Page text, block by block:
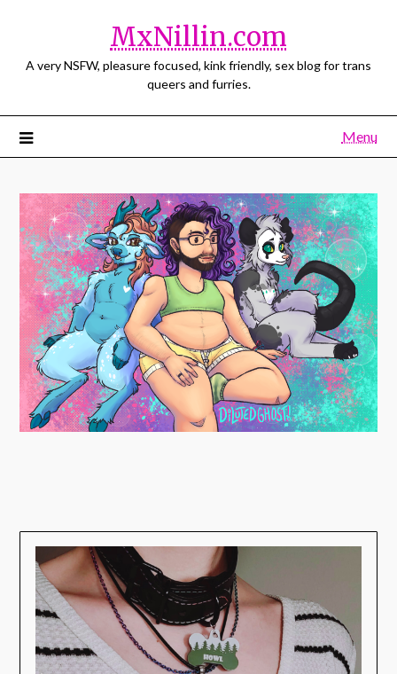
MxNillin.com
A very NSFW, pleasure focused, kink friendly, sex blog for trans
queers and furries.
Menu